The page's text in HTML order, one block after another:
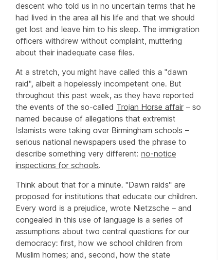
descent who told us in no uncertain terms that he
had lived in the area all his life and that we should
get lost and leave him to his sleep. The immigration
officers withdrew without complaint, muttering
about their inadequate case files.
At a stretch, you might have called this a "dawn
raid", albeit a hopelessly incompetent one. But
throughout this past week, as they have reported
the events of the so-called Trojan Horse affair – so
named because of allegations that extremist
Islamists were taking over Birmingham schools –
serious national newspapers used the phrase to
describe something very different: no-notice
inspections for schools.
Think about that for a minute. "Dawn raids" are
proposed for institutions that educate our children.
Every word is a prejudice, wrote Nietzsche – and
congealed in this use of language is a series of
assumptions about two central questions for our
democracy: first, how we school children from
Muslim homes; and, second, how the state